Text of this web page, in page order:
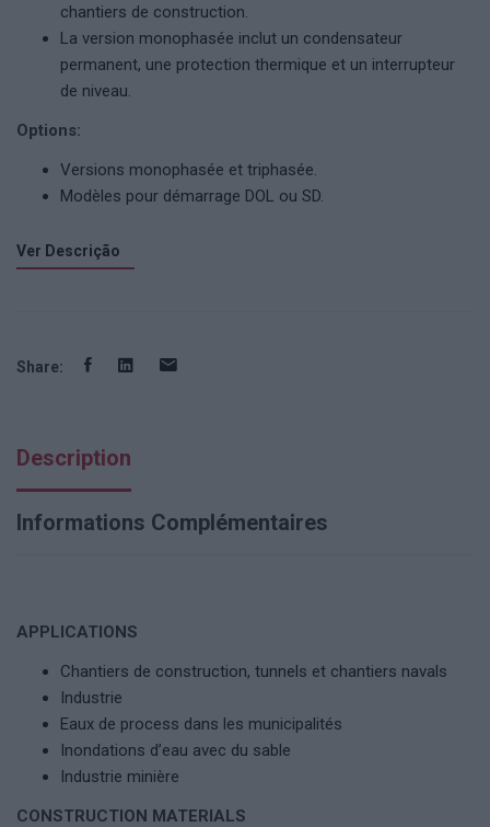
chantiers de construction.
La version monophasée inclut un condensateur
permanent, une protection thermique et un interrupteur
de niveau.
Options:
Versions monophasée et triphasée.
Modèles pour démarrage DOL ou SD.
Ver Descrição
Share:
Description
Informations Complémentaires
APPLICATIONS
Chantiers de construction, tunnels et chantiers navals
Industrie
Eaux de process dans les municipalités
Inondations d’eau avec du sable
Industrie minière
CONSTRUCTION MATERIALS